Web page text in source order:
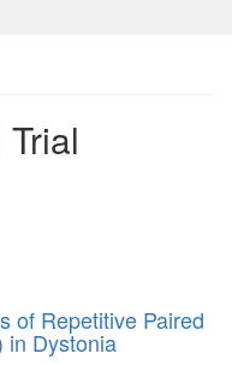
of Repetitive Paired
in Dystonia